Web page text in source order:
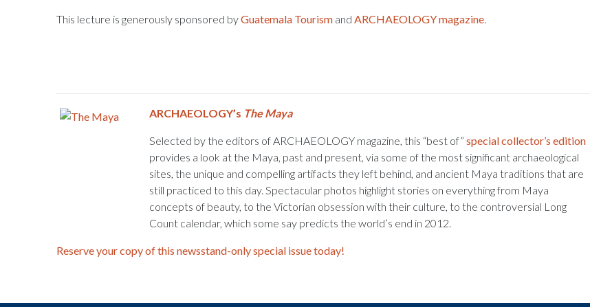
This lecture is generously sponsored byGuatemala Tourism andARCHAEOLOGY magazine.
ARCHAEOLOGY’s The Maya
Selected by the editors of ARCHAEOLOGY magazine, this “best of”special collector’s edition
provides a look at the Maya, past and present, via some of the most significant archaeological
sites, the unique and compelling artifacts they left behind, and ancient Maya traditions that are
still practiced to this day. Spectacular photos highlight stories on everything from Maya
concepts of beauty, to the Victorian obsession with their culture, to the controversial Long
Count calendar, which some say predicts the world’s end in 2012.
Reserve your copy of this newsstand-only special issue today!